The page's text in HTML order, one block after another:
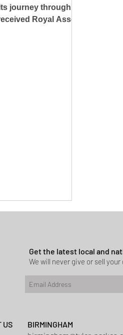
journey through
Royal Assent
Get the latest local and
We will never give or sell
US
BIRMINGHAM